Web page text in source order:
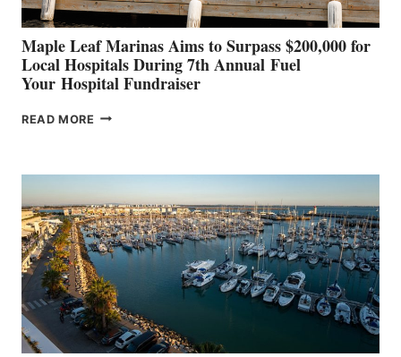
Maple Leaf Marinas Aims to Surpass $200,000 for
Local Hospitals During 7th Annual Fuel
Your Hospital Fundraiser
READ MORE MAPLE
SURPASS
$200,000
FOR
LOCAL
HOSPITALS
DURING
7TH
ANNUAL FUEL
YOUR HOSPITAL